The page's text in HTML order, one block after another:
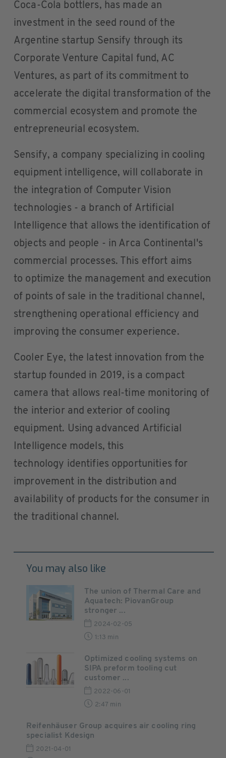
Coca-Cola bottlers, has made an
investment in the seed round of the
Argentine startup Sensify through its
Corporate Venture Capital fund, AC
Ventures, as part of its commitment to
accelerate the digital transformation of the
commercial ecosystem and promote the
entrepreneurial ecosystem.
Sensify, a company specializing in cooling
equipment intelligence, will collaborate in
the integration of Computer Vision
technologies - a branch of Artificial
Intelligence that allows the identification of
objects and people - in Arca Continental's
commercial processes. This effort aims
to optimize the management and execution
of points of sale in the traditional channel,
strengthening operational efficiency and
improving the consumer experience.
Cooler Eye, the latest innovation from the
startup founded in 2019, is a compact
camera that allows real-time monitoring of
the interior and exterior of cooling
equipment. Using advanced Artificial
Intelligence models, this
technology identifies opportunities for
improvement in the distribution and
availability of products for the consumer in
the traditional channel.
You may also like
The union of Thermal Care and
Aquatech: PiovanGroup
stronger ...
2024-02-05
1:13 min
Optimized cooling systems on
SIPA preform tooling cut
customer ...
2022-06-01
2:47 min
Reifenhäuser Group acquires air cooling ring
specialist Kdesign
2021-04-01